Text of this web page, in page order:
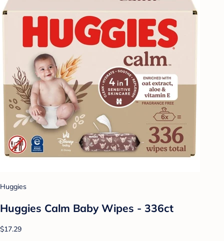
Huggies
Huggies Calm Baby Wipes - 336ct
$17.29